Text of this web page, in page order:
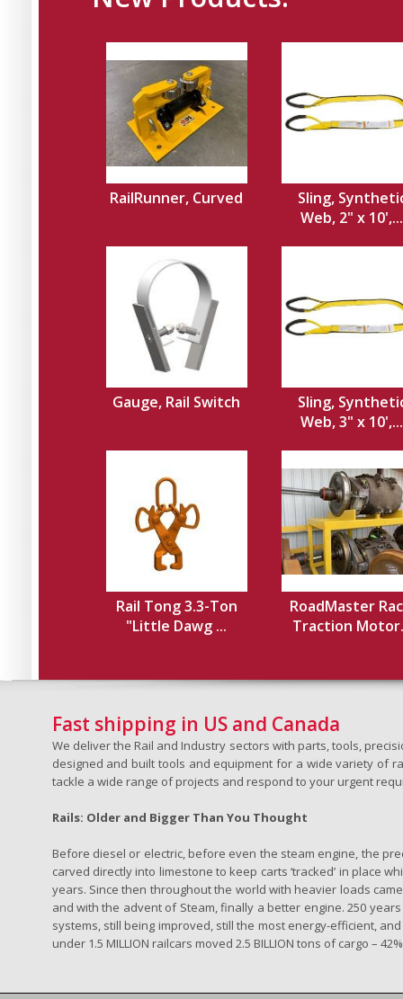
RailRunner, Curved
Sling,
Web, 2" x 10',...
Gauge, Rail Switch
Sling,
Web, 3" x 10',...
Rail Tong 3.3-Ton
"Little Dawg ...
RoadMaster
Traction
Fast shipping in US and Canada
We deliver the Rail and Industry sectors with parts, tools,
designed and built tools and equipment for a wide variety of
tackle a wide range of projects and respond to your urgent
Rails: Older and Bigger Than You Thought
Before diesel or electric, before even the steam engine, the
carved directly into limestone to keep carts ‘tracked’ in place
years. Since then throughout the world with heavier loads
and with the advent of Steam, finally a better engine. 250
systems, still being improved, still the most energy-efficient,
under 1.5 MILLION railcars moved 2.5 BILLION tons of cargo –